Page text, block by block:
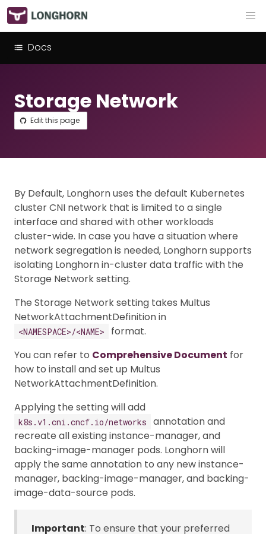
Docs
Storage Network
Edit this page
By Default, Longhorn uses the default Kubernetes
cluster CNI network that is limited to a single
interface and shared with other workloads
cluster-wide. In case you have a situation where
network segregation is needed, Longhorn supports
isolating Longhorn in-cluster data traffic with the
Storage Network setting.
The Storage Network setting takes Multus
NetworkAttachmentDefinition in
<NAMESPACE>/<NAME>
format.
You can refer to Comprehensive Document for
how to install and set up Multus
NetworkAttachmentDefinition.
Applying the setting will add
k8s.v1.cni.cncf.io/networks
annotation and
recreate all existing instance-manager, and
backing-image-manager pods. Longhorn will
apply the same annotation to any new instance-
manager, backing-image-manager, and backing-
image-data-source pods.
Important: To ensure that your preferred